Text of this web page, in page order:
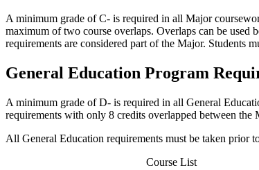
A minimum grade of C- is required in all Major
maximum of two course overlaps. Overlaps can be used
requirements are considered part of the Major. Students
General Education Program
A minimum grade of D- is required in all General
requirements with only 8 credits overlapped between the
All General Education requirements must be taken prior
Course List